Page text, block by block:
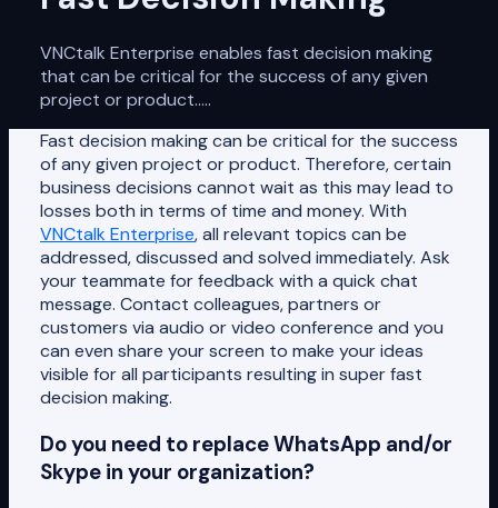
VNCtalk Enterprise enables fast decision making
that can be critical for the success of any given
project or product.....
Fast decision making can be critical for the success
of any given project or product. Therefore, certain
business decisions cannot wait as this may lead to
losses both in terms of time and money. With
VNCtalk Enterprise, all relevant topics can be
addressed, discussed and solved immediately. Ask
your teammate for feedback with a quick chat
message. Contact colleagues, partners or
customers via audio or video conference and you
can even share your screen to make your ideas
visible for all participants resulting in super fast
decision making.
Do you need to replace WhatsApp and/or
Skype in your organization?